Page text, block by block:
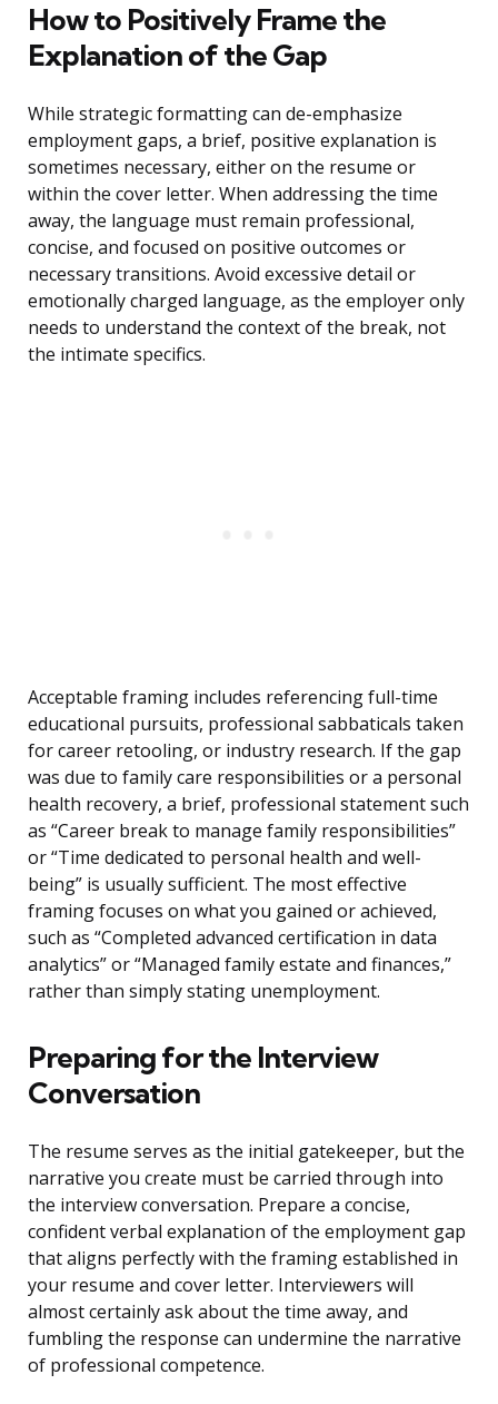
How to Positively Frame the
Explanation of the Gap
While strategic formatting can de-emphasize
employment gaps, a brief, positive explanation is
sometimes necessary, either on the resume or
within the cover letter. When addressing the time
away, the language must remain professional,
concise, and focused on positive outcomes or
necessary transitions. Avoid excessive detail or
emotionally charged language, as the employer only
needs to understand the context of the break, not
the intimate specifics.
Acceptable framing includes referencing full-time
educational pursuits, professional sabbaticals taken
for career retooling, or industry research. If the gap
was due to family care responsibilities or a personal
health recovery, a brief, professional statement such
as “Career break to manage family responsibilities”
or “Time dedicated to personal health and well-
being” is usually sufficient. The most effective
framing focuses on what you gained or achieved,
such as “Completed advanced certification in data
analytics” or “Managed family estate and finances,”
rather than simply stating unemployment.
Preparing for the Interview
Conversation
The resume serves as the initial gatekeeper, but the
narrative you create must be carried through into
the interview conversation. Prepare a concise,
confident verbal explanation of the employment gap
that aligns perfectly with the framing established in
your resume and cover letter. Interviewers will
almost certainly ask about the time away, and
fumbling the response can undermine the narrative
of professional competence.